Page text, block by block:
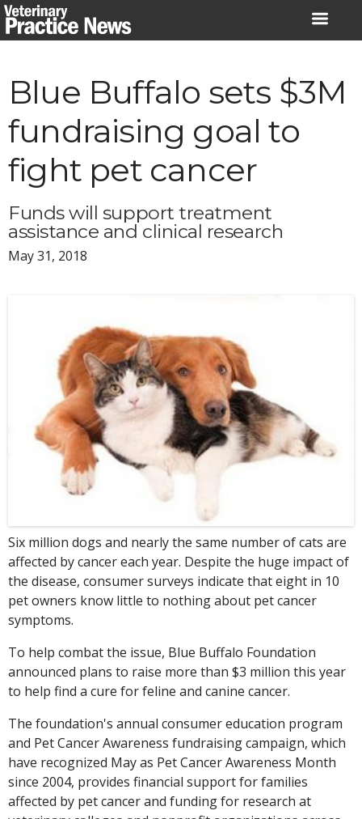
Skip
to
Blue Buffalo sets $3M
fundraising goal to
fight pet cancer
Funds will support treatment
assistance and clinical research
May 31, 2018
Six million dogs and nearly the same number of cats are
affected by cancer each year. Despite the huge impact of
the disease, consumer surveys indicate that eight in 10
pet owners know little to nothing about pet cancer
symptoms.
To help combat the issue, Blue Buffalo Foundation
announced plans to raise more than $3 million this year
to help find a cure for feline and canine cancer.
The foundation's annual consumer education program
and Pet Cancer Awareness fundraising campaign, which
have recognized May as Pet Cancer Awareness Month
since 2004, provides financial support for families
affected by pet cancer and funding for research at